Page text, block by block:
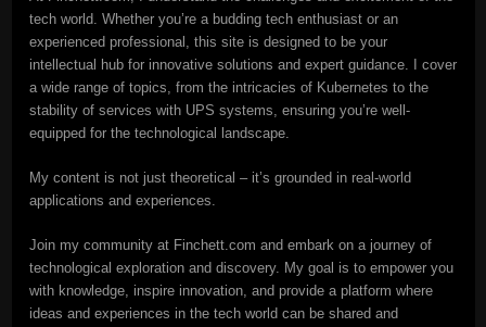
tech world. Whether you’re a budding tech enthusiast or an
experienced professional, this site is designed to be your
intellectual hub for innovative solutions and expert guidance. I cover
a wide range of topics, from the intricacies of Kubernetes to the
stability of services with UPS systems, ensuring you’re well-
equipped for the technological landscape.
My content is not just theoretical – it’s grounded in real-world
applications and experiences.
Join my community at Finchett.com and embark on a journey of
technological exploration and discovery. My goal is to empower you
with knowledge, inspire innovation, and provide a platform where
ideas and experiences in the tech world can be shared and